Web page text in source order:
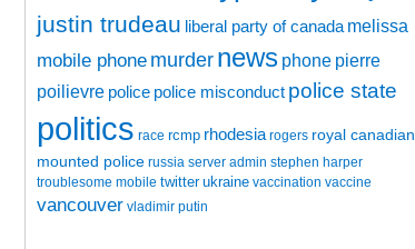
justin trudeau liberal party of canada melissa
mobile phone murder news phone pierre
poilievre police police misconduct police state
politics race rcmp rhodesia rogers royal canadian
mounted police russia server admin stephen harper
troublesome mobile twitter ukraine vaccination vaccine
vancouver vladimir putin